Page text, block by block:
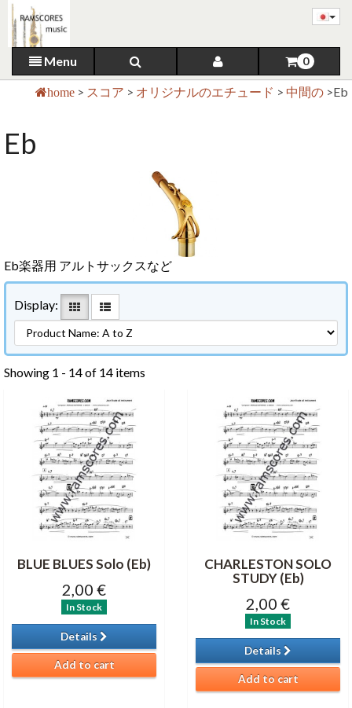
Menu 0
home > スコア > オリジナルのエチュード > 中間の >Eb
Eb
Eb楽器用 アルトサックスなど
Display:
Showing 1 - 14 of 14 items
BLUE BLUES Solo (Eb)
2,00 €
In Stock
Details
Add to cart
CHARLESTON SOLO
STUDY (Eb)
2,00 €
In Stock
Details
Add to cart